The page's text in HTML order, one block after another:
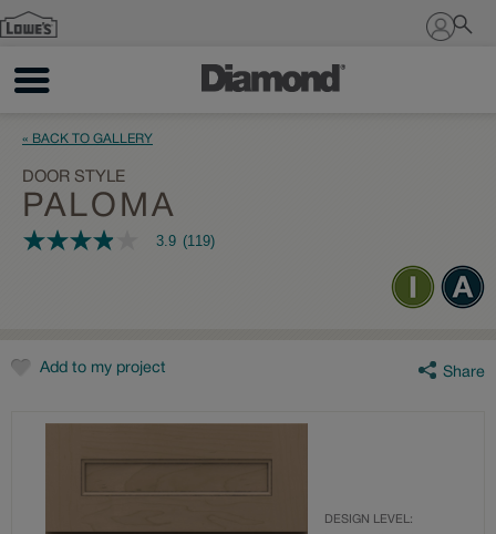
Sign In
« BACK TO GALLERY
DOOR STYLE
PALOMA
3.9
rating
value.
Reviews.
3.9 (119)
Add to my project Share
DESIGN LEVEL: